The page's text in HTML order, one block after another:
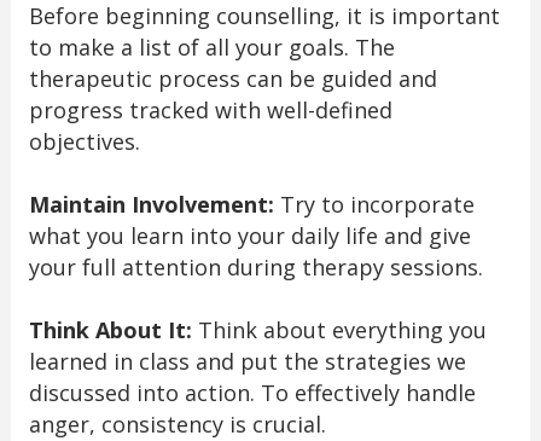
Before beginning counselling, it is important
to make a list of all your goals. The
therapeutic process can be guided and
progress tracked with well-defined
objectives.
Maintain Involvement: Try to incorporate
what you learn into your daily life and give
your full attention during therapy sessions.
Think About It: Think about everything you
learned in class and put the strategies we
discussed into action. To effectively handle
anger, consistency is crucial.